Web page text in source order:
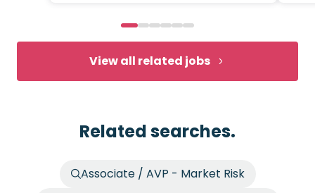
View all related jobs
Related searches.
Associate / AVP - Market Risk